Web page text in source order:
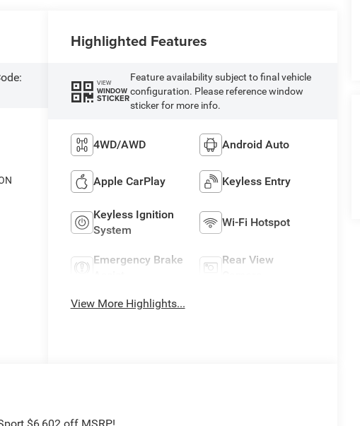
Highlighted Features
VIEW
WINDOW
STICKER
Feature availability subject to final vehicle
configuration. Please reference window
sticker for more info.
4WD/AWD Android Auto
Apple CarPlay Keyless Entry
Keyless Ignition
System
Wi-Fi Hotspot
Emergency Brake
Rear View
View More Highlights...